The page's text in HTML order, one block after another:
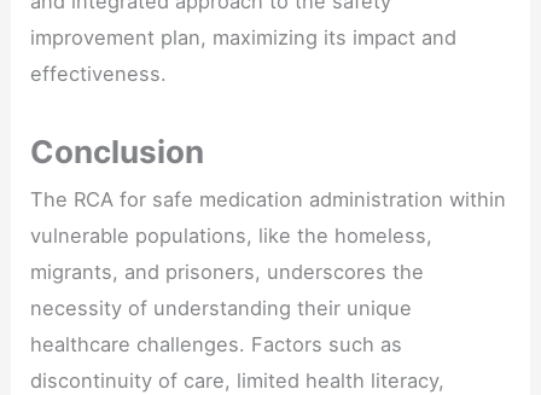
improvement plan, maximizing its impact and
effectiveness.
Conclusion
The RCA for safe medication administration within
vulnerable populations, like the homeless,
migrants, and prisoners, underscores the
necessity of understanding their unique
healthcare challenges. Factors such as
discontinuity of care, limited health literacy,